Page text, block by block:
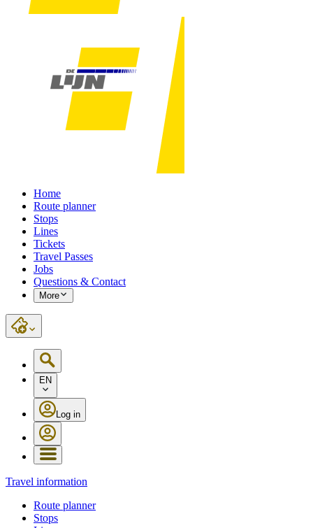
Home
Route planner
Stops
Lines
Tickets
Travel Passes
Jobs
Questions & Contact
More
EN
Log in
Travel information
Route planner
Stops